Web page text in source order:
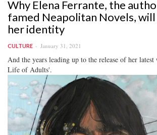
Why Elena Ferrante, the
famed Neapolitan Novels,
her identity
CULTURE January 31, 2021
And the years leading up to the release of her
Life of Adults'.